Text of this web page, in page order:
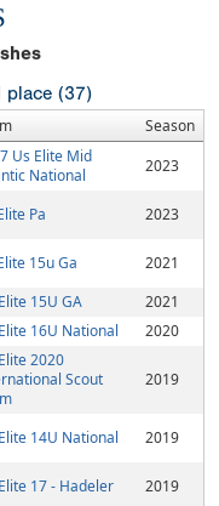
place (37)
Season
Us Elite Mid
National
2023
Pa
2023
15u Ga
2021
15U GA
2021
16U National 2020
2020
Scout
2019
14U National
2019
17 - Hadeler
2019